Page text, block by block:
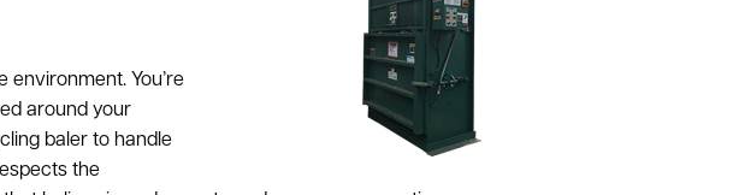
You’re
around your
baler to handle
the